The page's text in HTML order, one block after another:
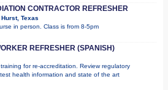
CONTRACTOR REFRESHER
Texas
in person. Class is from 8-5pm
REFRESHER (SPANISH)
for re-accreditation. Review regulatory
health information and state of the art